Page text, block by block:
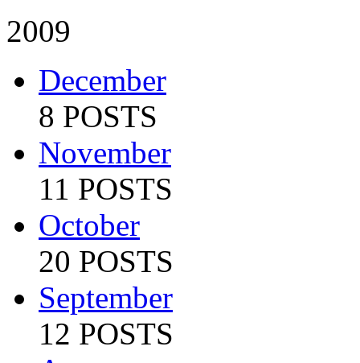
2009
December
8 POSTS
November
11 POSTS
October
20 POSTS
September
12 POSTS